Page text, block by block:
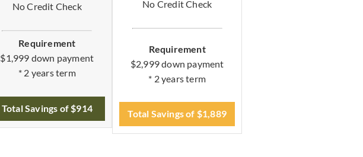
No Credit Check
Requirement
$1,999 down payment
* 2 years term
Total Savings of $914
No Credit Check
Requirement
$2,999 down payment
* 2 years term
Total Savings of $1,889